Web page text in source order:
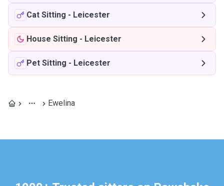
Cat Sitting - Leicester
House Sitting - Leicester
Pet Sitting - Leicester
Ewelina